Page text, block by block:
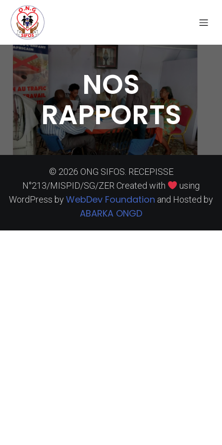
NOS
RAPPORTS
© 2026 ONG SIFOS. RECEPISSE
N°213/MISPID/SG/ZER Created with
using
WordPress byWebDev Foundation and Hosted by
ABARKA ONGD